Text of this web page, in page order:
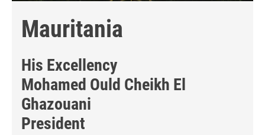
Mauritania
His Excellency
Mohamed Ould Cheikh El
Ghazouani
President